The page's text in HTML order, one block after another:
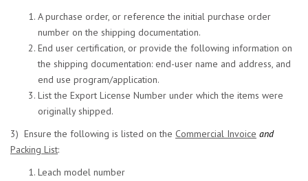
A purchase order, or reference the initial purchase order
number on the shipping documentation.
End user certification, or provide the following information on
the shipping documentation: end-user name and address, and
end use program/application.
List the Export License Number under which the items were
originally shipped.
3) Ensure the following is listed on the Commercial Invoice and
Packing List:
Leach model number